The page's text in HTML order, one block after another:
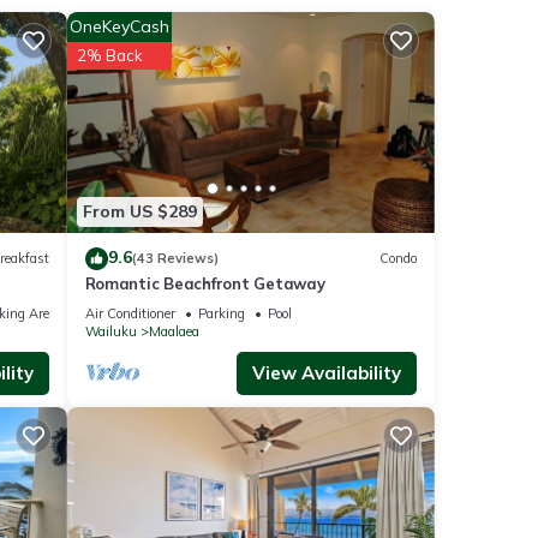
E
or
Area
From US $289
OneKeyCash
2% Back
9.6(43 Reviews) Condo
Romantic Beachfront Getaway
Air Conditioner Parking
Pool
Wailuku
Maalaea
View Availability